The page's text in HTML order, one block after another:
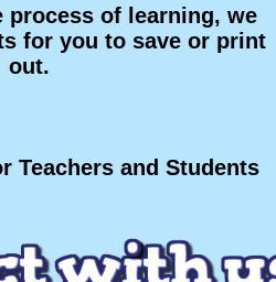
process of learning, we
for you to save or print
out.
Teachers and Students